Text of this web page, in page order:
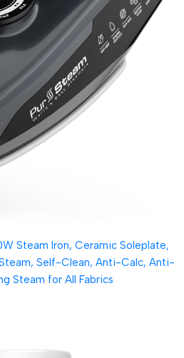
Steam Iron, Ceramic Soleplate,
Self-Clean, Anti-Calc, Anti-
Steam for All Fabrics